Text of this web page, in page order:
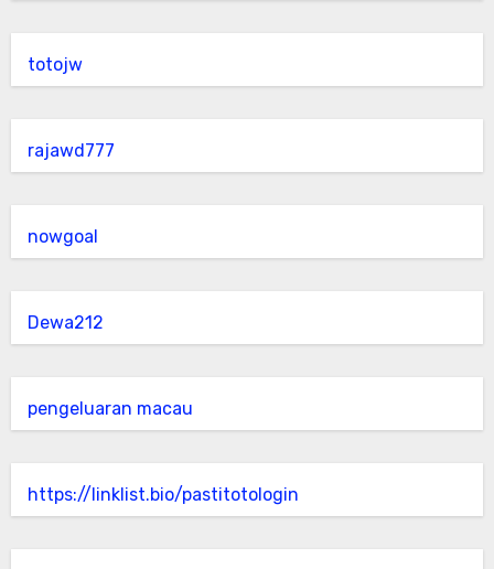
totojw
rajawd777
nowgoal
Dewa212
pengeluaran macau
https://linklist.bio/pastitotologin